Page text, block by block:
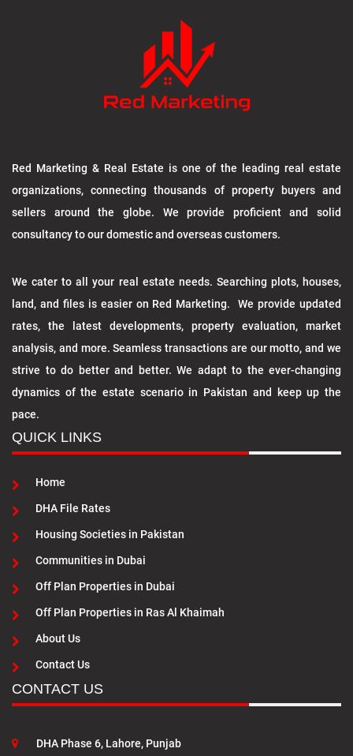
Red Marketing & Real Estate is one of the leading real estate
organizations, connecting thousands of property buyers and
sellers around the globe. We provide proficient and solid
consultancy to our domestic and overseas customers.
We cater to all your real estate needs. Searching plots, houses,
land, and files is easier on Red Marketing. We provide updated
rates, the latest developments, property evaluation, market
analysis, and more. Seamless transactions are our motto, and we
strive to do better and better. We adapt to the ever-changing
dynamics of the estate scenario in Pakistan and keep up the
pace.
QUICK LINKS
Home
DHA File Rates
Housing Societies in Pakistan
Communities in Dubai
Off Plan Properties in Dubai
Off Plan Properties in Ras Al Khaimah
About Us
Contact Us
CONTACT US
DHA Phase 6, Lahore, Punjab